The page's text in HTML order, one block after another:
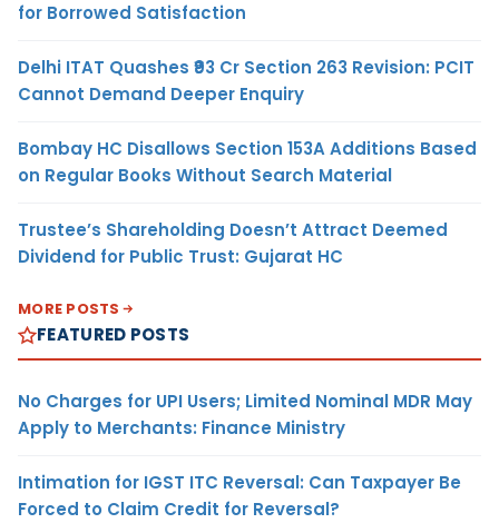
for Borrowed Satisfaction
Delhi ITAT Quashes ₹93 Cr Section 263 Revision: PCIT
Cannot Demand Deeper Enquiry
Bombay HC Disallows Section 153A Additions Based
on Regular Books Without Search Material
Trustee’s Shareholding Doesn’t Attract Deemed
Dividend for Public Trust: Gujarat HC
MORE POSTS
FEATURED POSTS
No Charges for UPI Users; Limited Nominal MDR May
Apply to Merchants: Finance Ministry
Intimation for IGST ITC Reversal: Can Taxpayer Be
Forced to Claim Credit for Reversal?